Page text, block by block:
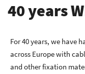
40 years
For 40 years, we have
across Europe with
and other fixation